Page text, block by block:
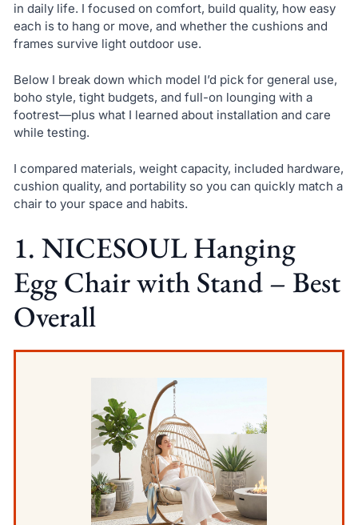
in daily life. I focused on comfort, build quality, how easy
each is to hang or move, and whether the cushions and
frames survive light outdoor use.
Below I break down which model I’d pick for general use,
boho style, tight budgets, and full-on lounging with a
footrest—plus what I learned about installation and care
while testing.
I compared materials, weight capacity, included hardware,
cushion quality, and portability so you can quickly match a
chair to your space and habits.
1. NICESOUL Hanging
Egg Chair with Stand – Best
Overall